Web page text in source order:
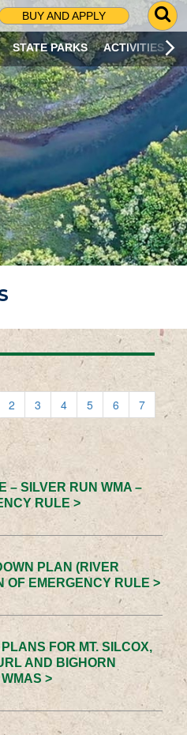
BUY AND APPLY
G
O
T
O
S
R
C
H
P
A
G
E
STATE PARKS ACTIVITIES
2 3 4 5 6
7
– SILVER RUN WMA –
RULE >
PLAN (RIVER
OF EMERGENCY RULE >
FOR MT. SILCOX,
AND BIGHORN
>